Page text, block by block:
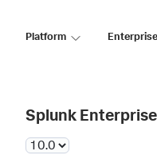
Platform
Splunk Enterprise